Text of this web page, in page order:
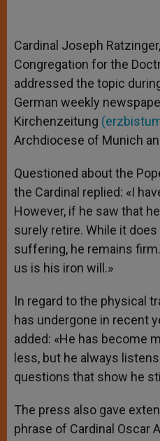
Cardinal Joseph
Congregation for the
addressed the topic
German weekly
Kirchenzeitung
Archdiocese of Munich
Questioned about the
the Cardinal replied: «I
However, if he saw that
surely retire. While it
suffering, he remains
us is his iron will.»
In regard to the physical
has undergone in recent
added: «He has become
less, but he always
questions that show he
The press also gave
phrase of Cardinal Oscar